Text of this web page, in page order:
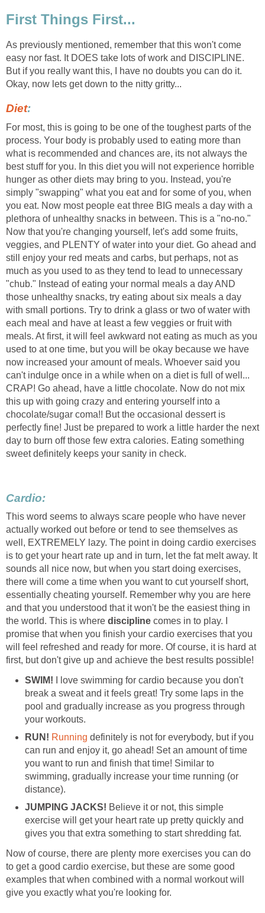
First Things First...
As previously mentioned, remember that this won't come
easy nor fast. It DOES take lots of work and DISCIPLINE.
But if you really want this, I have no doubts you can do it.
Okay, now lets get down to the nitty gritty...
Diet:
For most, this is going to be one of the toughest parts of the
process. Your body is probably used to eating more than
what is recommended and chances are, its not always the
best stuff for you. In this diet you will not experience horrible
hunger as other diets may bring to you. Instead, you're
simply "swapping" what you eat and for some of you, when
you eat. Now most people eat three BIG meals a day with a
plethora of unhealthy snacks in between. This is a "no-no."
Now that you're changing yourself, let's add some fruits,
veggies, and PLENTY of water into your diet. Go ahead and
still enjoy your red meats and carbs, but perhaps, not as
much as you used to as they tend to lead to unnecessary
"chub." Instead of eating your normal meals a day AND
those unhealthy snacks, try eating about six meals a day
with small portions. Try to drink a glass or two of water with
each meal and have at least a few veggies or fruit with
meals. At first, it will feel awkward not eating as much as you
used to at one time, but you will be okay because we have
now increased your amount of meals. Whoever said you
can't indulge once in a while when on a diet is full of well...
CRAP! Go ahead, have a little chocolate. Now do not mix
this up with going crazy and entering yourself into a
chocolate/sugar coma!! But the occasional dessert is
perfectly fine! Just be prepared to work a little harder the next
day to burn off those few extra calories. Eating something
sweet definitely keeps your sanity in check.
Cardio:
This word seems to always scare people who have never
actually worked out before or tend to see themselves as
well, EXTREMELY lazy. The point in doing cardio exercises
is to get your heart rate up and in turn, let the fat melt away. It
sounds all nice now, but when you start doing exercises,
there will come a time when you want to cut yourself short,
essentially cheating yourself. Remember why you are here
and that you understood that it won't be the easiest thing in
the world. This is where discipline comes in to play. I
promise that when you finish your cardio exercises that you
will feel refreshed and ready for more. Of course, it is hard at
first, but don't give up and achieve the best results possible!
SWIM!
I love swimming for cardio because you don't
break a sweat and it feels great! Try some laps in the
pool and gradually increase as you progress through
your workouts.
RUN! Running definitely is not for everybody, but if you
can run and enjoy it, go ahead! Set an amount of time
you want to run and finish that time! Similar to
swimming, gradually increase your time running (or
distance).
JUMPING JACKS! Believe it or not, this simple
exercise will get your heart rate up pretty quickly and
gives you that extra something to start shredding fat.
Now of course, there are plenty more exercises you can do
to get a good cardio exercise, but these are some good
examples that when combined with a normal workout will
give you exactly what you're looking for.